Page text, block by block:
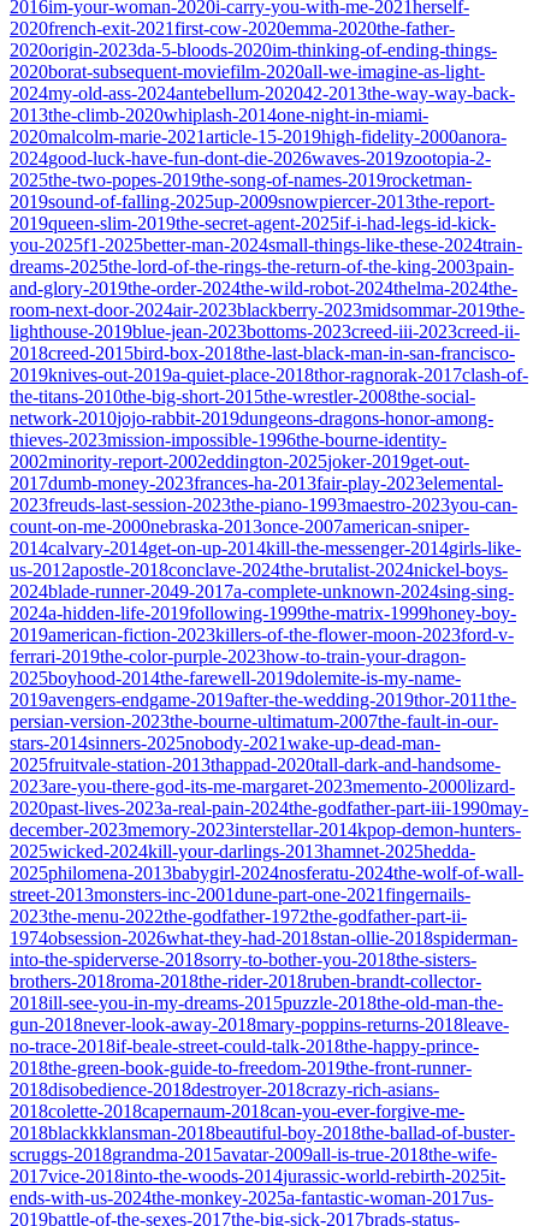
2016im-your-woman-2020i-carry-you-with-me-2021herself-
2020french-exit-2021first-cow-2020emma-2020the-father-
2020origin-2023da-5-bloods-2020im-thinking-of-ending-things-
2020borat-subsequent-moviefilm-2020all-we-imagine-as-light-
2024my-old-ass-2024antebellum-202042-2013the-way-way-back-
2013the-climb-2020whiplash-2014one-night-in-miami-
2020malcolm-marie-2021article-15-2019high-fidelity-2000anora-
2024good-luck-have-fun-dont-die-2026waves-2019zootopia-2-
2025the-two-popes-2019the-song-of-names-2019rocketman-
2019sound-of-falling-2025up-2009snowpiercer-2013the-report-
2019queen-slim-2019the-secret-agent-2025if-i-had-legs-id-kick-
you-2025f1-2025better-man-2024small-things-like-these-2024train-
dreams-2025the-lord-of-the-rings-the-return-of-the-king-2003pain-
and-glory-2019the-order-2024the-wild-robot-2024thelma-2024the-
room-next-door-2024air-2023blackberry-2023midsommar-2019the-
lighthouse-2019blue-jean-2023bottoms-2023creed-iii-2023creed-ii-
2018creed-2015bird-box-2018the-last-black-man-in-san-francisco-
2019knives-out-2019a-quiet-place-2018thor-ragnorak-2017clash-of-
the-titans-2010the-big-short-2015the-wrestler-2008the-social-
network-2010jojo-rabbit-2019dungeons-dragons-honor-among-
thieves-2023mission-impossible-1996the-bourne-identity-
2002minority-report-2002eddington-2025joker-2019get-out-
2017dumb-money-2023frances-ha-2013fair-play-2023elemental-
2023freuds-last-session-2023the-piano-1993maestro-2023you-can-
count-on-me-2000nebraska-2013once-2007american-sniper-
2014calvary-2014get-on-up-2014kill-the-messenger-2014girls-like-
us-2012apostle-2018conclave-2024the-brutalist-2024nickel-boys-
2024blade-runner-2049-2017a-complete-unknown-2024sing-sing-
2024a-hidden-life-2019following-1999the-matrix-1999honey-boy-
2019american-fiction-2023killers-of-the-flower-moon-2023ford-v-
ferrari-2019the-color-purple-2023how-to-train-your-dragon-
2025boyhood-2014the-farewell-2019dolemite-is-my-name-
2019avengers-endgame-2019after-the-wedding-2019thor-2011the-
persian-version-2023the-bourne-ultimatum-2007the-fault-in-our-
stars-2014sinners-2025nobody-2021wake-up-dead-man-
2025fruitvale-station-2013thappad-2020tall-dark-and-handsome-
2023are-you-there-god-its-me-margaret-2023memento-2000lizard-
2020past-lives-2023a-real-pain-2024the-godfather-part-iii-1990may-
december-2023memory-2023interstellar-2014kpop-demon-hunters-
2025wicked-2024kill-your-darlings-2013hamnet-2025hedda-
2025philomena-2013babygirl-2024nosferatu-2024the-wolf-of-wall-
street-2013monsters-inc-2001dune-part-one-2021fingernails-
2023the-menu-2022the-godfather-1972the-godfather-part-ii-
1974obsession-2026what-they-had-2018stan-ollie-2018spiderman-
into-the-spiderverse-2018sorry-to-bother-you-2018the-sisters-
brothers-2018roma-2018the-rider-2018ruben-brandt-collector-
2018ill-see-you-in-my-dreams-2015puzzle-2018the-old-man-the-
gun-2018never-look-away-2018mary-poppins-returns-2018leave-
no-trace-2018if-beale-street-could-talk-2018the-happy-prince-
2018the-green-book-guide-to-freedom-2019the-front-runner-
2018disobedience-2018destroyer-2018crazy-rich-asians-
2018colette-2018capernaum-2018can-you-ever-forgive-me-
2018blackkklansman-2018beautiful-boy-2018the-ballad-of-buster-
scruggs-2018grandma-2015avatar-2009all-is-true-2018the-wife-
2017vice-2018into-the-woods-2014jurassic-world-rebirth-2025it-
ends-with-us-2024the-monkey-2025a-fantastic-woman-2017us-
2019battle-of-the-sexes-2017the-big-sick-2017brads-status-